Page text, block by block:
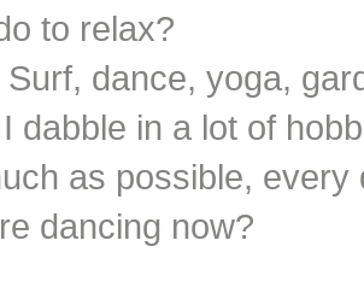
to relax?
Surf, dance, yoga,
dabble in a lot of
as possible, every
dancing now?